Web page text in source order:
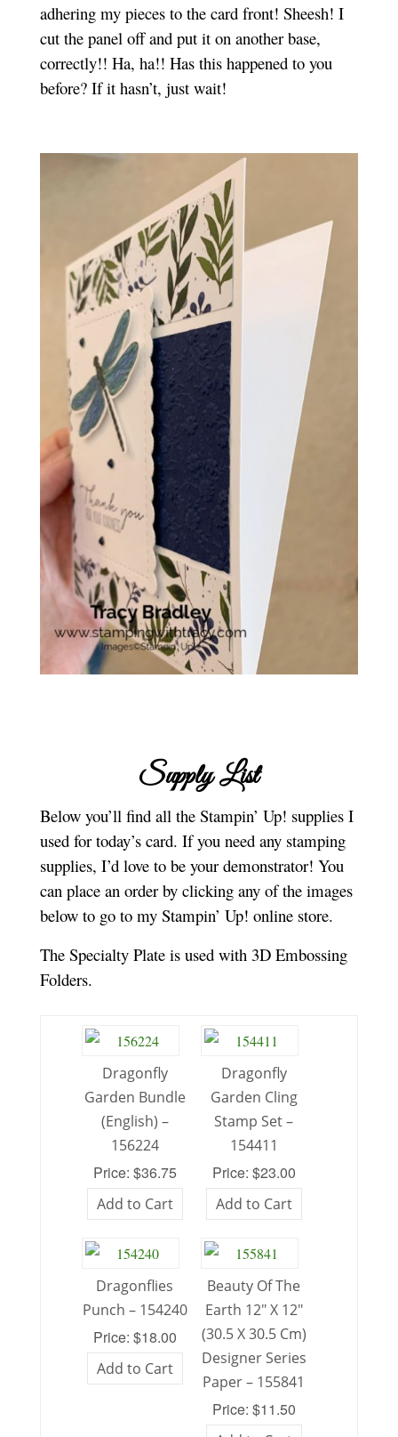
adhering my pieces to the card front! Sheesh! I
cut the panel off and put it on another base,
correctly!! Ha, ha!! Has this happened to you
before? If it hasn’t, just wait!
Supply List
Below you’ll find all the Stampin’ Up! supplies I
used for today’s card. If you need any stamping
supplies, I’d love to be your demonstrator! You
can place an order by clicking any of the images
below to go to my Stampin’ Up! online store.
The Specialty Plate is used with 3D Embossing
Folders.
Dragonfly
Garden Bundle
(English) –
156224
Price: $36.75
Add to Cart
Dragonfly
Garden Cling
Stamp Set –
154411
Price: $23.00
Add to Cart
Dragonflies
Punch – 154240
Price: $18.00
Add to Cart
Beauty Of The
Earth 12″ X 12″
(30.5 X 30.5 Cm)
Designer Series
Paper – 155841
Price: $11.50